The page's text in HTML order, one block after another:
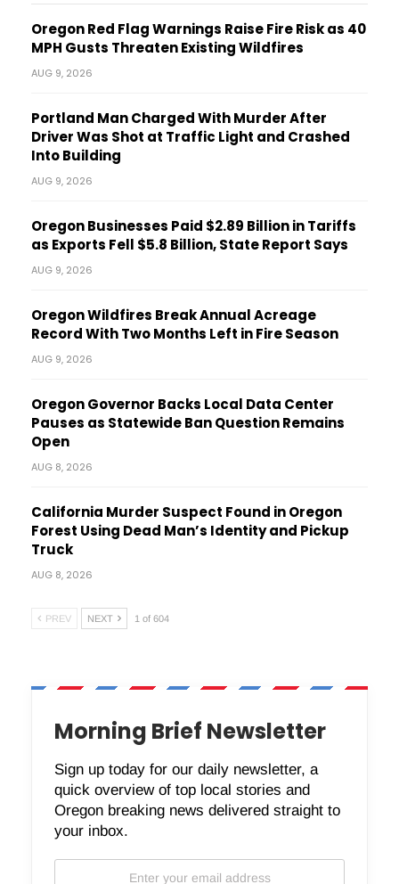
Oregon Red Flag Warnings Raise Fire Risk as 40
MPH Gusts Threaten Existing Wildfires
AUG 9, 2026
Portland Man Charged With Murder After
Driver Was Shot at Traffic Light and Crashed
Into Building
AUG 9, 2026
Oregon Businesses Paid $2.89 Billion in Tariffs
as Exports Fell $5.8 Billion, State Report Says
AUG 9, 2026
Oregon Wildfires Break Annual Acreage
Record With Two Months Left in Fire Season
AUG 9, 2026
Oregon Governor Backs Local Data Center
Pauses as Statewide Ban Question Remains
Open
AUG 8, 2026
California Murder Suspect Found in Oregon
Forest Using Dead Man’s Identity and Pickup
Truck
AUG 8, 2026
PREV NEXT 1 of 604
Morning Brief Newsletter
Sign up today for our daily newsletter, a
quick overview of top local stories and
Oregon breaking news delivered straight to
your inbox.